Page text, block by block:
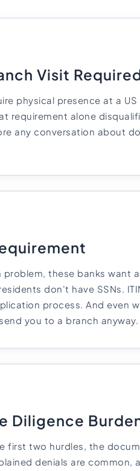
Visit
physical presence at a
requirement alone
any conversation about
these banks want
don't have SSNs.
process. And even
you to a branch anyway.
Diligence
first two hurdles, the
denials are common,